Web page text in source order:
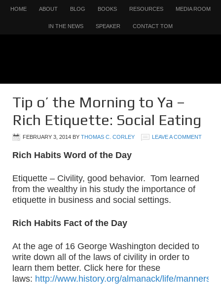
HOME ABOUT BLOG BOOKS RESOURCES MEDIA ROOM
IN THE NEWS SPEAKER CONTACT TOM
Tip o’ the Morning to Ya –
Rich Etiquette: Social Eating
FEBRUARY 3, 2014 BY THOMAS C. CORLEY LEAVE A COMMENT
Rich Habits Word of the Day
Etiquette – Civility, good behavior. Tom learned
from the wealthy in his study the importance of
etiquette in business and social settings.
Rich Habits Fact of the Day
At the age of 16 George Washington decided to
write down all of the laws of civility in order to
learn them better. Click here for these
laws: http://www.history.org/almanack/life/manners/